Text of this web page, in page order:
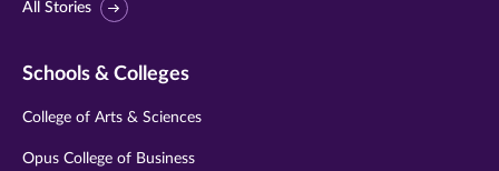
All Stories
Schools & Colleges
College of Arts & Sciences
Opus College of Business